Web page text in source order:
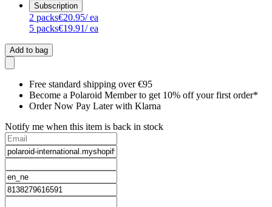
Subscription
2 packs€20.95/ ea
5 packs€19.91/ ea
Add to bag
Free standard shipping over €95
Become a Polaroid Member to get 10% off your first order*
Order Now Pay Later with Klarna
Notify me when this item is back in stock